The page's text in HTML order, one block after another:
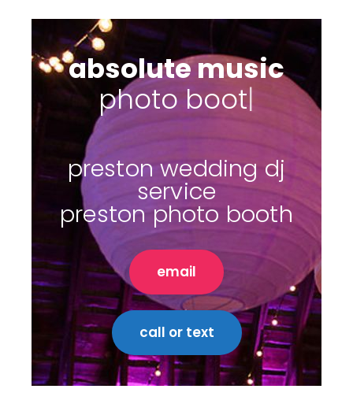
absolute music
s|
preston wedding dj
service
preston photo booth
email
call or text